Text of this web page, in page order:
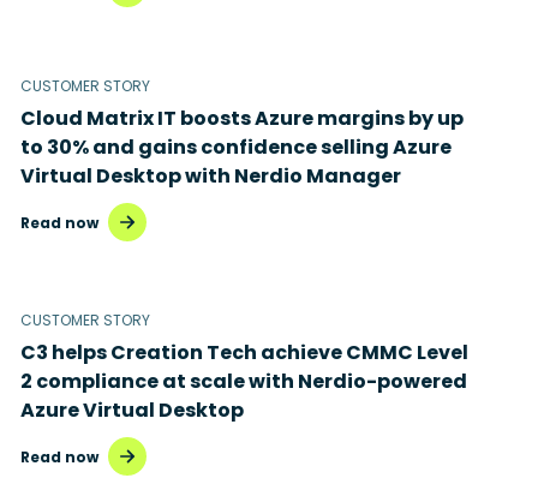
New releases
CUSTOMER STORY
Cloud Matrix IT boosts Azure margins by up
to 30% and gains confidence selling Azure
Virtual Desktop with Nerdio Manager
Read now
CUSTOMER STORY
C3 helps Creation Tech achieve CMMC Level
2 compliance at scale with Nerdio-powered
Azure Virtual Desktop
Read now